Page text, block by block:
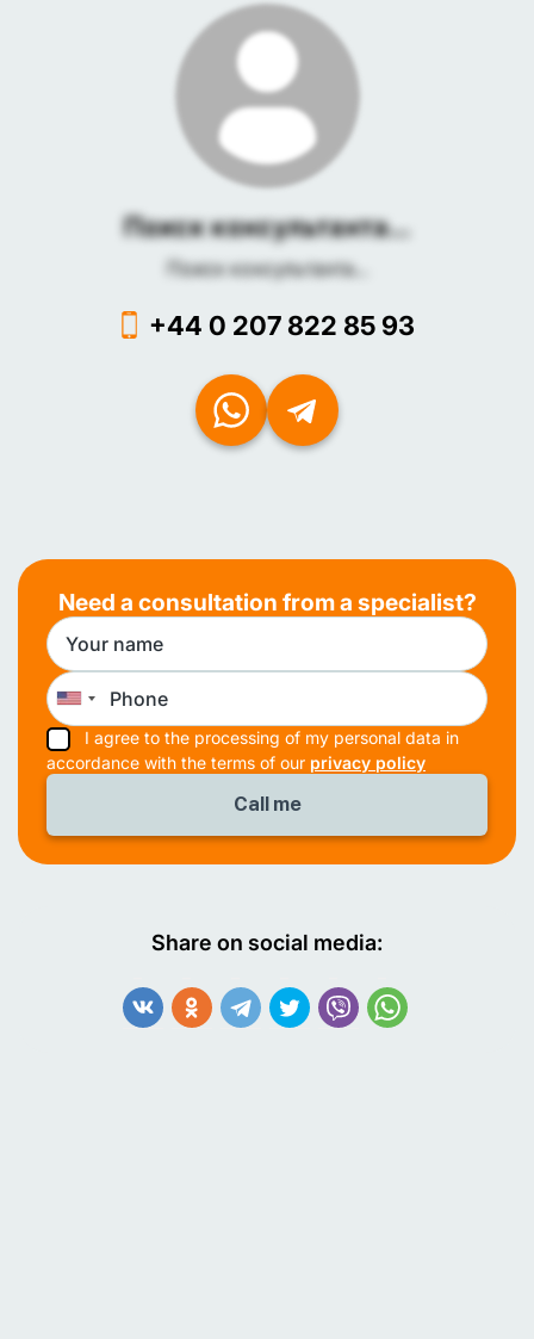
Поиск консультанта...
Поиск консультанта...
+44 0 207 822 85 93
Need a consultation from a specialist?
I agree to the processing of my personal data in
accordance with the terms of our privacy policy
Share on social media: